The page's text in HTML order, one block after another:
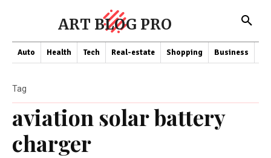
ART BLOG PRO
Auto Health Tech Real-estate Shopping Business
aviation solar battery
charger
Tag